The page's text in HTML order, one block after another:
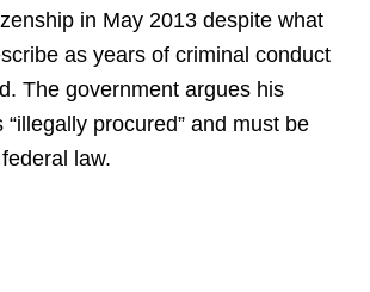
in May 2013 despite what
as years of criminal conduct
The government argues his
procured” and must be
law.